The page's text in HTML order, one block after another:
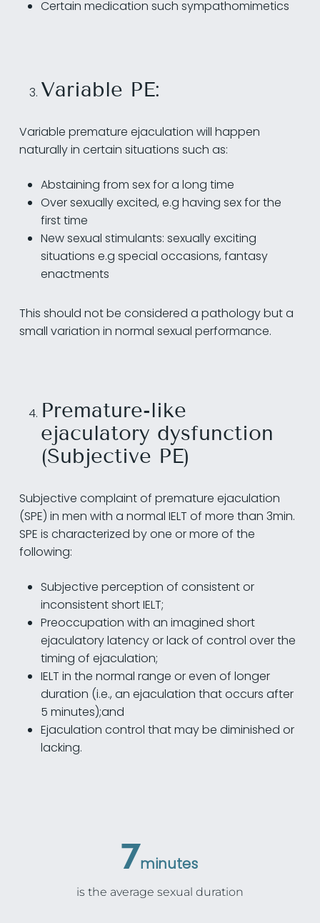
Certain medication such sympathomimetics
Variable PE:
Variable premature ejaculation will happen
naturally in certain situations such as:
Abstaining from sex for a long time
Over sexually excited, e.g having sex for the
first time
New sexual stimulants: sexually exciting
situations e.g special occasions, fantasy
enactments
This should not be considered a pathology but a
small variation in normal sexual performance.
Premature-like
ejaculatory dysfunction
(Subjective PE)
Subjective complaint of premature ejaculation
(SPE) in men with a normal IELT of more than 3min.
SPE is characterized by one or more of the
following:
Subjective perception of consistent or
inconsistent short IELT;
Preoccupation with an imagined short
ejaculatory latency or lack of control over the
timing of ejaculation;
IELT in the normal range or even of longer
duration (i.e., an ejaculation that occurs after
5 minutes);and
Ejaculation control that may be diminished or
lacking.
7minutes
is the average sexual duration